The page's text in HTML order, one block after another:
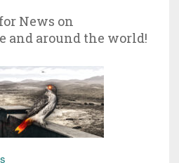
News on
and around the world!